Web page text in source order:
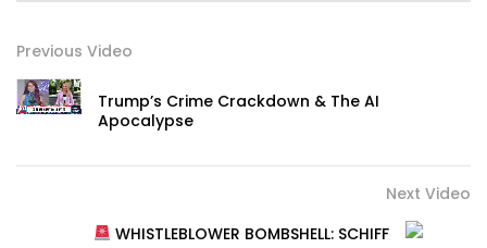
Previous Video
Trump’s Crime Crackdown & The AI
Apocalypse
Next Video
WHISTLEBLOWER BOMBSHELL: SCHIFF